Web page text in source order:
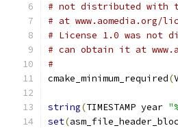
# not distributed with
# at www.aomedia.org/
# License 1.0 was not
# can obtain it at
#
cmake_minimum_required(
string(TIMESTAMP year
set(